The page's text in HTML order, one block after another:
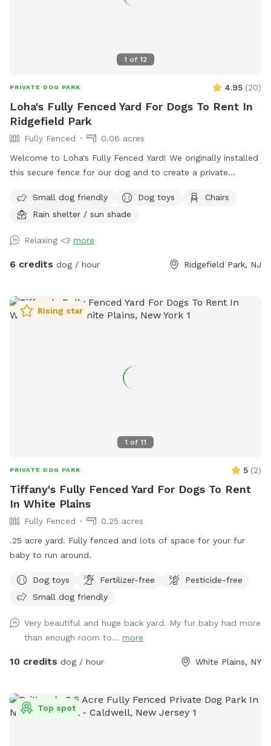
1 of 12
PRIVATE DOG PARK 4.95 (20)
Loha's Fully Fenced Yard For Dogs To Rent In
Ridgefield Park
Fully Fenced
0.06 acres
Welcome to Loha's Fully Fenced Yard! We originally installed
this secure fence for our dog and to create a private
all the time, we're happy to share it with fellow dog owners
looking for a safe place for their pups to play and explore.
Small dog friendly Dog toys
Chairs
Rain shelter / sun shade
Relaxing <3 more
6 credits dog / hour Ridgefield Park, NJ
1 of 11
Rising star
PRIVATE DOG PARK 5 (2)
Tiffany's Fully Fenced Yard For Dogs To Rent
In White Plains
Fully Fenced
0.25 acres
.25 acre yard. Fully fenced and lots of space for your fur
baby to run around.
Dog toys Fertilizer-free
Pesticide-free
Small dog friendly
Very beautiful and huge back yard. My fur baby had more
than enough room to... more
10 credits dog / hour White Plains, NY
Top spot